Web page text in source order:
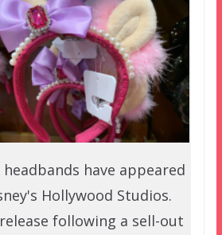
headbands have appeared
Hollywood Studios.
following a sell-out